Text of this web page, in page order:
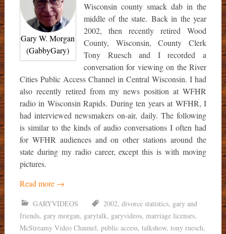
Gary W. Morgan
(GabbyGary)
Wisconsin county smack dab in the
middle of the state. Back in the year
2002, then recently retired Wood
County, Wisconsin, County Clerk
Tony Ruesch and I recorded a
conversation for viewing on the River
Cities Public Access Channel in Central Wisconsin. I had
also recently retired from my news position at WFHR
radio in Wisconsin Rapids. During ten years at WFHR, I
had interviewed newsmakers on-air, daily. The following
is similar to the kinds of audio conversations I often had
for WFHR audiences and on other stations around the
state during my radio career, except this is with moving
pictures.
Read more →
GARYVIDEOS 2002, divorce statistics, gary and
friends, gary morgan, garytalk, garyvideos, marriage licenses,
McStreamy Video Channel, public access, talkshow, tony ruesch,